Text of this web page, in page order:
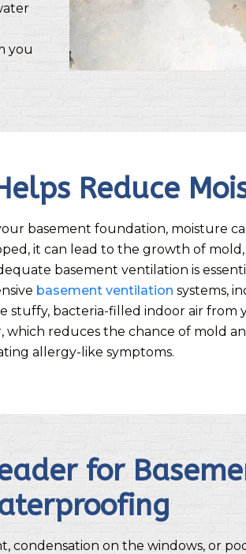
you
Reduce
basement foundation, moisture
it can lead to the growth of
basement ventilation is
basement ventilation systems,
stuffy, bacteria-filled indoor air from
which reduces the chance of mold
allergy-like symptoms.
for
condensation on the windows, or